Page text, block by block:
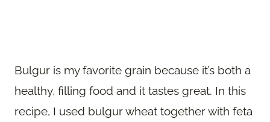
Bulgur is my favorite grain because it’s both a
healthy, filling food and it tastes great. In this
recipe, I used bulgur wheat together with feta